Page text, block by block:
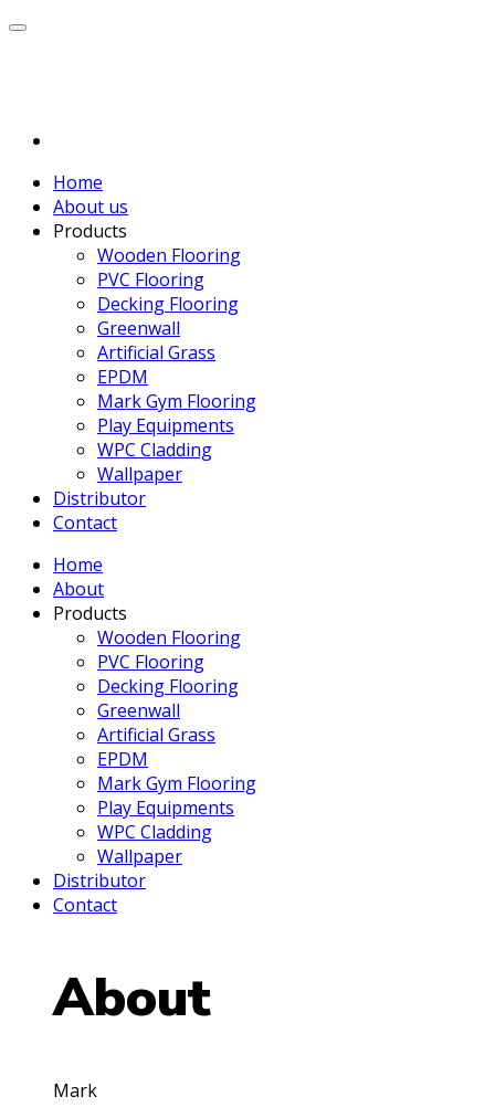
Home
About us
Products
Wooden Flooring
PVC Flooring
Decking Flooring
Greenwall
Artificial Grass
EPDM
Mark Gym Flooring
Play Equipments
WPC Cladding
Wallpaper
Distributor
Contact
Home
About
Products
Wooden Flooring
PVC Flooring
Decking Flooring
Greenwall
Artificial Grass
EPDM
Mark Gym Flooring
Play Equipments
WPC Cladding
Wallpaper
Distributor
Contact
About
Mark